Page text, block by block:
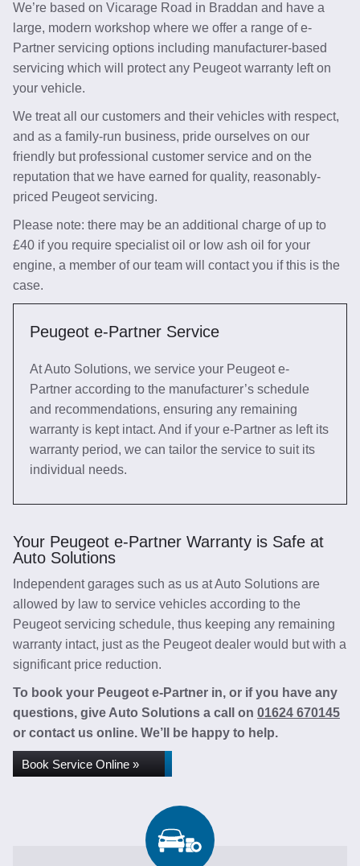
We’re based on Vicarage Road in Braddan and have a
large, modern workshop where we offer a range of e-
Partner servicing options including manufacturer-based
servicing which will protect any Peugeot warranty left on
your vehicle.
We treat all our customers and their vehicles with respect,
and as a family-run business, pride ourselves on our
friendly but professional customer service and on the
reputation that we have earned for quality, reasonably-
priced Peugeot servicing.
Please note: there may be an additional charge of up to
£40 if you require specialist oil or low ash oil for your
engine, a member of our team will contact you if this is the
case.
Peugeot e-Partner Service
At Auto Solutions, we service your Peugeot e-
Partner according to the manufacturer’s schedule
and recommendations, ensuring any remaining
warranty is kept intact. And if your e-Partner as left its
warranty period, we can tailor the service to suit its
individual needs.
Your Peugeot e-Partner Warranty is Safe at
Auto Solutions
Independent garages such as us at Auto Solutions are
allowed by law to service vehicles according to the
Peugeot servicing schedule, thus keeping any remaining
warranty intact, just as the Peugeot dealer would but with a
significant price reduction.
To book your Peugeot e-Partner in, or if you have any
questions, give Auto Solutions a call on 01624 670145
or contact us online. We’ll be happy to help.
Book Service Online »